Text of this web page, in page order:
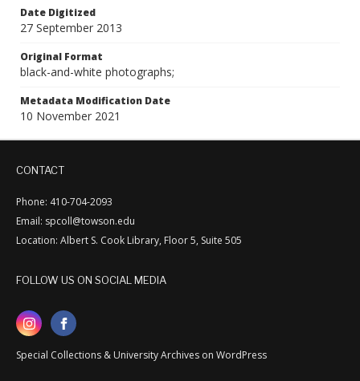
Date Digitized
27 September 2013
Original Format
black-and-white photographs;
Metadata Modification Date
10 November 2021
CONTACT
Phone: 410-704-2093
Email: spcoll@towson.edu
Location: Albert S. Cook Library, Floor 5, Suite 505
FOLLOW US ON SOCIAL MEDIA
Special Collections & University Archives on WordPress